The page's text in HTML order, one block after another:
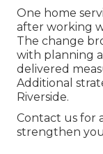
One home
after working
The change
with planning
delivered
Additional
Riverside.
Contact us for
strengthen